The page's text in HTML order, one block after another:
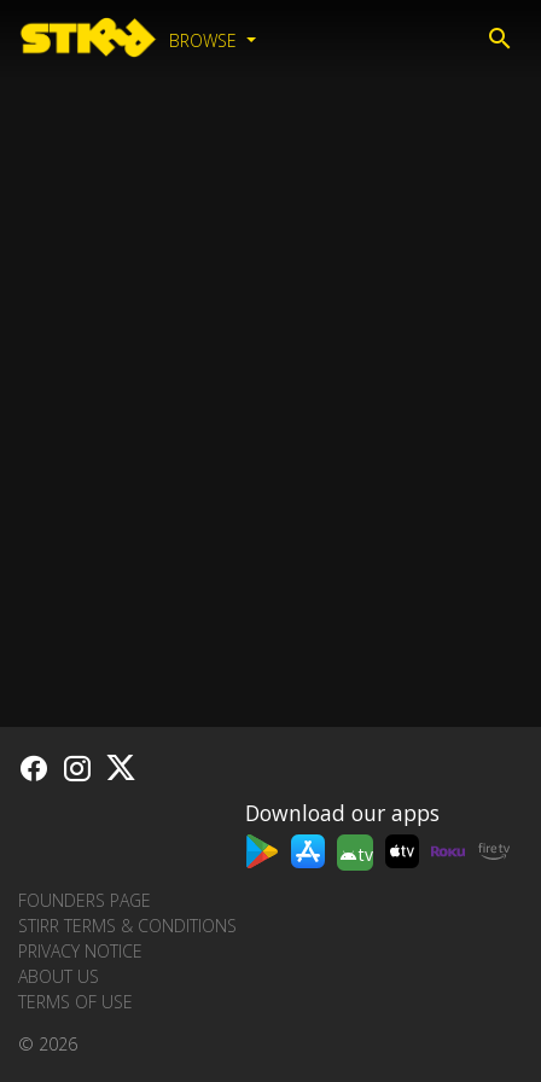
BROWSE
Download our apps
tv
FOUNDERS PAGE
STIRR TERMS & CONDITIONS
PRIVACY NOTICE
ABOUT US
TERMS OF USE
© 2026